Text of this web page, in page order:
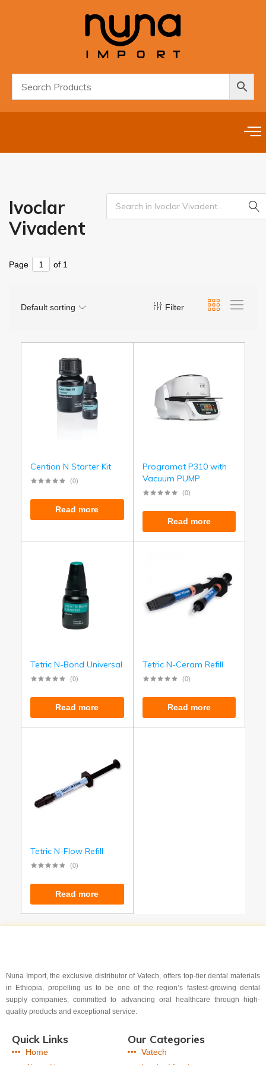
Ivoclar
Vivadent
Page of 1
Filter
Default sorting
Cention N Starter Kit
(0)
Read more
Programat P310 with
Vacuum PUMP
(0)
Read more
Tetric N-Bond Universal
(0)
Read more
Tetric N-Ceram Refill
(0)
Read more
Tetric N-Flow Refill
(0)
Read more
Nuna Import, the exclusive distributor of Vatech, offers top-tier dental materials
in Ethiopia, propelling us to be one of the region’s fastest-growing dental
supply companies, committed to advancing oral healthcare through high-
quality products and exceptional service.
Quick Links
Home
Our Categories
Vatech